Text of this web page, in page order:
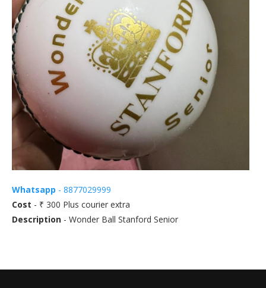
Whatsapp - 8877029999
Cost - ₹ 300 Plus courier extra
Description - Wonder Ball Stanford Senior